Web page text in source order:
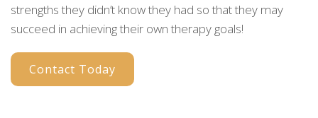
strengths they didn’t know they had so that they may
succeed in achieving their own therapy goals!
Contact Today